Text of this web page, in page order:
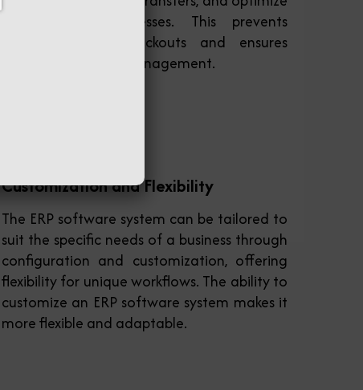
supply chain processes. This prevents
overstocking or stockouts and ensures
efficient inventory management.
Customization and Flexibility
The ERP software system can be tailored to
suit the specific needs of a business through
configuration and customization, offering
flexibility for unique workflows. The ability to
customize an ERP software system makes it
more flexible and adaptable.